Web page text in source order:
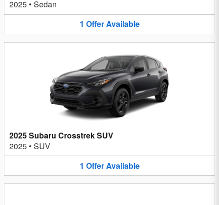
2025 • Sedan
1 OfferAvailable
2025 Subaru Crosstrek SUV
2025 • SUV
1 OfferAvailable